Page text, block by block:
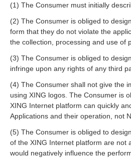
(1) The Consumer must initially
(2) The Consumer is obliged to
form that they do not violate the
the collection, processing and use of
(3) The Consumer is obliged to
infringe upon any rights of any third
(4) The Consumer shall not give the
using XING logos. The Consumer is
XING Internet platform can quickly
Applications and their operation, not
(5) The Consumer is obliged to
of the XING Internet platform are not
would negatively influence the